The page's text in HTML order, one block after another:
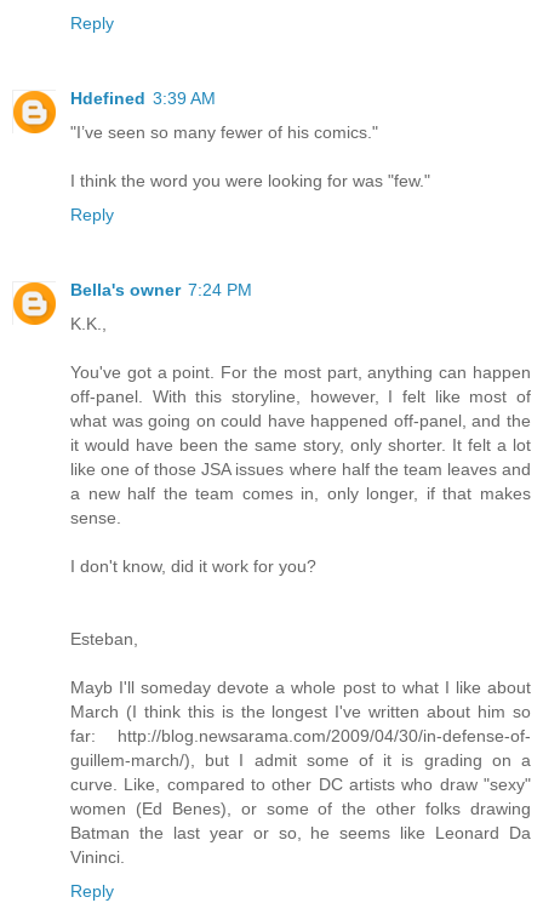
Reply
Hdefined 3:39 AM
"I’ve seen so many fewer of his comics."
I think the word you were looking for was "few."
Reply
Bella's owner 7:24 PM
K.K.,
You've got a point. For the most part, anything can happen
off-panel. With this storyline, however, I felt like most of
what was going on could have happened off-panel, and the
it would have been the same story, only shorter. It felt a lot
like one of those JSA issues where half the team leaves and
a new half the team comes in, only longer, if that makes
sense.
I don't know, did it work for you?
Esteban,
Mayb I'll someday devote a whole post to what I like about
March (I think this is the longest I've written about him so
far: http://blog.newsarama.com/2009/04/30/in-defense-of-
guillem-march/), but I admit some of it is grading on a
curve. Like, compared to other DC artists who draw "sexy"
women (Ed Benes), or some of the other folks drawing
Batman the last year or so, he seems like Leonard Da
Vininci.
Reply